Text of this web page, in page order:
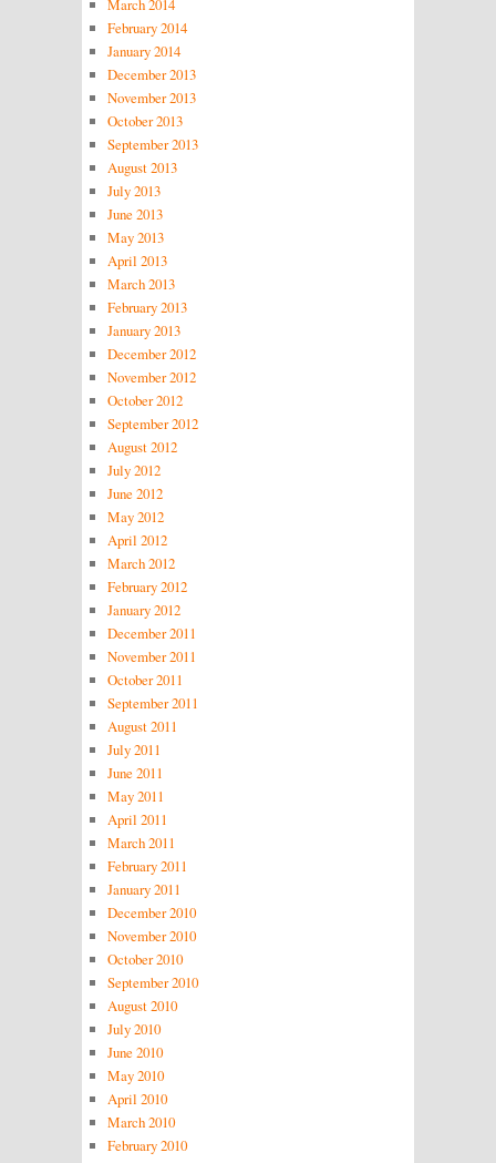
March 2014
February 2014
January 2014
December 2013
November 2013
October 2013
September 2013
August 2013
July 2013
June 2013
May 2013
April 2013
March 2013
February 2013
January 2013
December 2012
November 2012
October 2012
September 2012
August 2012
July 2012
June 2012
May 2012
April 2012
March 2012
February 2012
January 2012
December 2011
November 2011
October 2011
September 2011
August 2011
July 2011
June 2011
May 2011
April 2011
March 2011
February 2011
January 2011
December 2010
November 2010
October 2010
September 2010
August 2010
July 2010
June 2010
May 2010
April 2010
March 2010
February 2010